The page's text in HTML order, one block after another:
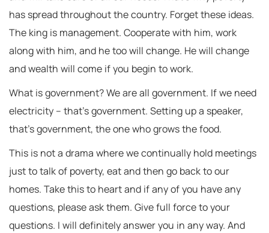
has spread throughout the country. Forget these ideas.
The king is management. Cooperate with him, work
along with him, and he too will change. He will change
and wealth will come if you begin to work.
What is government? We are all government. If we need
electricity – that’s government. Setting up a speaker,
that’s government, the one who grows the food.
This is not a drama where we continually hold meetings
just to talk of poverty, eat and then go back to our
homes. Take this to heart and if any of you have any
questions, please ask them. Give full force to your
questions. I will definitely answer you in any way. And